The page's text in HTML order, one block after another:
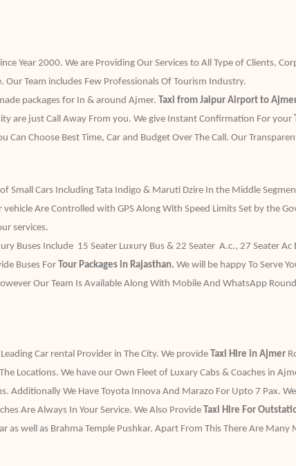
Year 2000. We are Providing Our Services to All Type of Clients,
Team includes Few Professionals Of Tourism Industry.
packages for In & around Ajmer. Taxi from Jaipur Airport to
are just Call Away From you. We give Instant Confirmation For your
Can Choose Best Time, Car and Budget Over The Call. Our
Small Cars Including Tata Indigo & Maruti Dzire In the Middle
Are Controlled with GPS Along With Speed Limits Set by the
services.
Buses Include 15 Seater Luxury Bus & 22 Seater A.c., 27 Seater Ac
Buses For Tour Packages in Rajasthan. We will be happy To Serve
Our Team Is Available Along With Mobile And WhatsApp
Car rental Provider in The City. We provide Taxi Hire in Ajmer
Locations. We have our Own Fleet of Luxary Cabs & Coaches in
Additionally We Have Toyota Innova And Marazo For Upto 7 Pax.
Are Always In Your Service. We Also Provide Taxi Hire For
well as Brahma Temple Pushkar. Apart From This There Are